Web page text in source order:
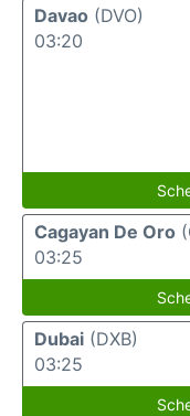
Davao (DVO)
03:20
Cagayan De Oro
03:25
Dubai (DXB)
03:25